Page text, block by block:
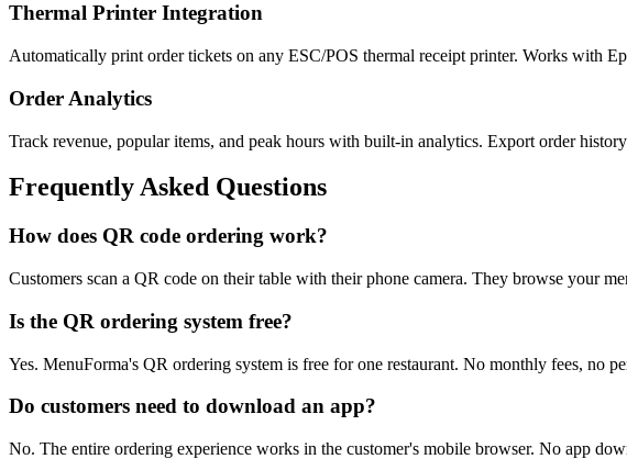
Thermal Printer Integration
Automatically print order tickets on any ESC/POS thermal receipt printer. Works with
Order Analytics
Track revenue, popular items, and peak hours with built-in analytics. Export order
Frequently Asked Questions
How does QR code ordering work?
Customers scan a QR code on their table with their phone camera. They browse your
Is the QR ordering system free?
Yes. MenuForma's QR ordering system is free for one restaurant. No monthly fees, no
Do customers need to download an app?
No. The entire ordering experience works in the customer's mobile browser. No app